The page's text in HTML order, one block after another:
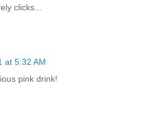
clicks...
at 5:32 AM
pink drink!